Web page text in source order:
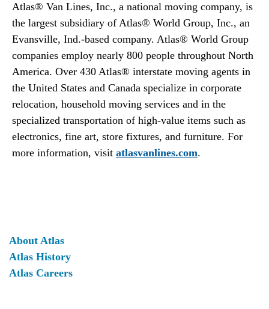
Atlas® Van Lines, Inc., a national moving company, is
the largest subsidiary of Atlas® World Group, Inc., an
Evansville, Ind.-based company. Atlas® World Group
companies employ nearly 800 people throughout North
America. Over 430 Atlas® interstate moving agents in
the United States and Canada specialize in corporate
relocation, household moving services and in the
specialized transportation of high-value items such as
electronics, fine art, store fixtures, and furniture. For
more information, visit atlasvanlines.com.
About Atlas
Atlas History
Atlas Careers